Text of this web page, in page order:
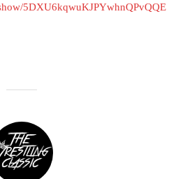
5DXU6kqwuKJPYwhnQPvQQE